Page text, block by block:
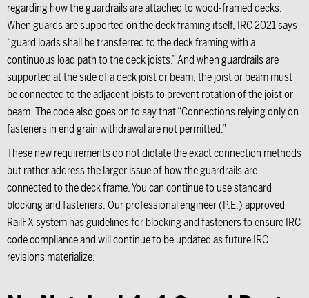
regarding how the guardrails are attached to wood-framed decks.
When guards are supported on the deck framing itself, IRC 2021 says
“guard loads shall be transferred to the deck framing with a
continuous load path to the deck joists.” And when guardrails are
supported at the side of a deck joist or beam, the joist or beam must
be connected to the adjacent joists to prevent rotation of the joist or
beam. The code also goes on to say that “Connections relying only on
fasteners in end grain withdrawal are not permitted.”
These new requirements do not dictate the exact connection methods
but rather address the larger issue of how the guardrails are
connected to the deck frame. You can continue to use standard
blocking and fasteners. Our professional engineer (P.E.) approved
RailFX system has guidelines for blocking and fasteners to ensure IRC
code compliance and will continue to be updated as future IRC
revisions materialize.